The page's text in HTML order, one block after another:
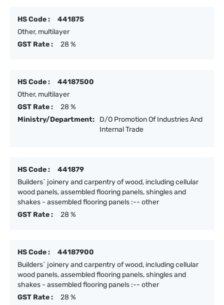
HS Code :
441875
Other, multilayer
GST Rate :
28 %
HS Code :
44187500
Other, multilayer
GST Rate :
28 %
Ministry/Department:
D/O Promotion Of Industries And
Internal Trade
HS Code :
441879
Builders` joinery and carpentry of wood, including cellular
wood panels, assembled flooring panels, shingles and
shakes - assembled flooring panels :-- other
GST Rate :
28 %
HS Code :
44187900
Builders` joinery and carpentry of wood, including cellular
wood panels, assembled flooring panels, shingles and
shakes - assembled flooring panels :-- other
GST Rate :
28 %